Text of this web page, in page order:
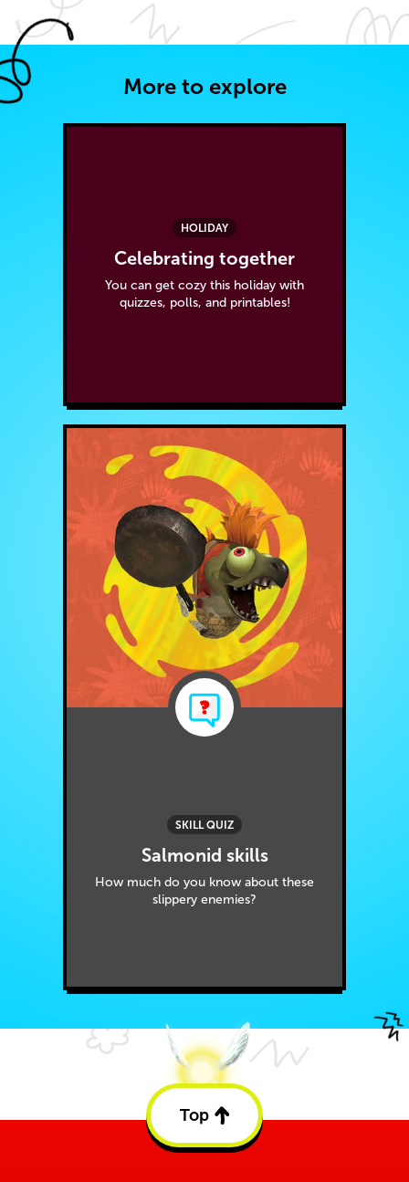
More to explore
HOLIDAY
Celebrating together
You can get cozy this holiday with
quizzes, polls, and printables!
SKILL QUIZ
Salmonid skills
How much do you know about these
slippery enemies?
Top
Back